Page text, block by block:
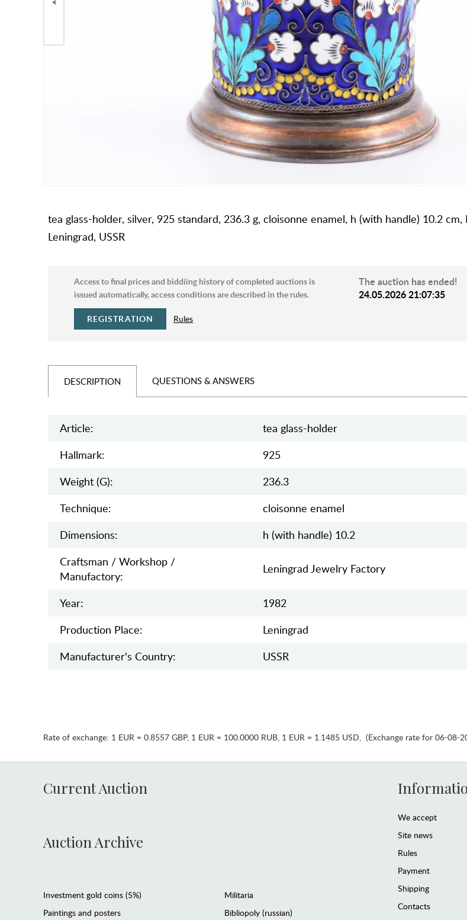
tea glass-holder, silver, 925 standard, 236.3 g, cloisonne enamel, h (with handle) 10.2
Leningrad, USSR
Access to final prices and biddiing history of completed auctions is
issued automatically, access conditions are described in the rules.
REGISTRATION Rules
The auction has ended!
24.05.2026 21:07:35
DESCRIPTION QUESTIONS & ANSWERS
Article:
tea glass-holder
Hallmark:
925
Weight (g):
236.3
Teсhnique:
cloisonne enamel
Dimensions:
h (with handle) 10.2
Craftsman / Workshop /
Manufactory:
Leningrad Jewelry Factory
Year:
1982
Production Place:
Leningrad
Manufaсturer's Country:
USSR
Rate of exchange: 1 EUR = 0.8557 GBP, 1 EUR = 100.0000 RUB, 1 EUR = 1.1485 USD, (Exchange rate for 06-08-
Current Auction
Auction Archive
Investment gold coins (5%)
Paintings and posters
Militaria
Bibliopoly (russian)
We accept
Site news
Rules
Payment
Shipping
Contacts